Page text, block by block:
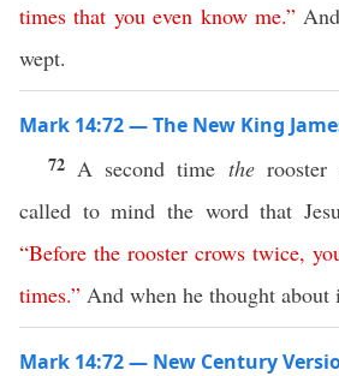
times that you even know me.”
wept.
Mark 14:72 — The New King
72 A second time therooster
called to mind the word that
“Before the rooster crows twice,
times.” And when he thought about
Mark 14:72 — New Century